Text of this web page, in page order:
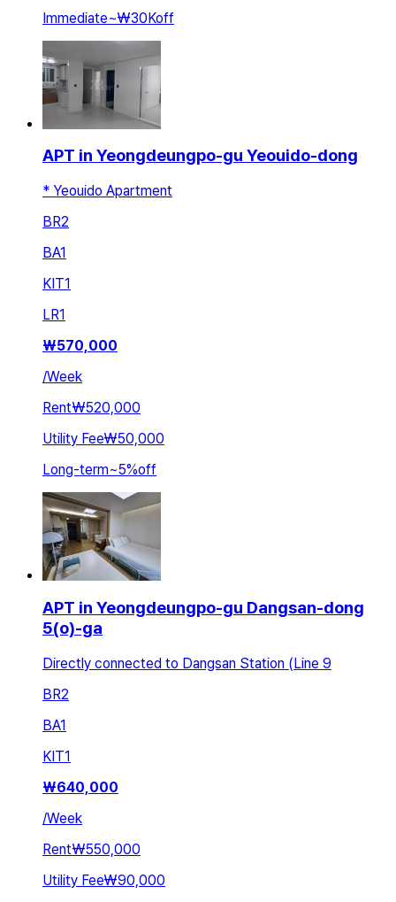
Immediate~₩30Koff
APT in Yeongdeungpo-gu Yeouido-dong
* Yeouido Apartment
BR2
BA1
KIT1
LR1
₩570,000
/Week
Rent₩520,000
Utility Fee₩50,000
Long-term~5%off
APT in Yeongdeungpo-gu Dangsan-dong
5(o)-ga
Directly connected to Dangsan Station (Line 9
BR2
BA1
KIT1
₩640,000
/Week
Rent₩550,000
Utility Fee₩90,000